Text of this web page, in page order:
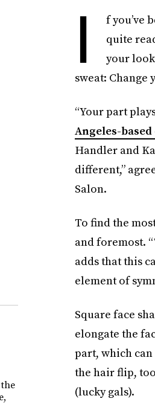
I
f you’ve
quite
your
sweat: Change
“Your part
Angeles-
Handler and
different,”
Salon.
To find the
and foremost.
adds that this
element of
Square face
elongate the
part, which
the hair flip,
(lucky gals).